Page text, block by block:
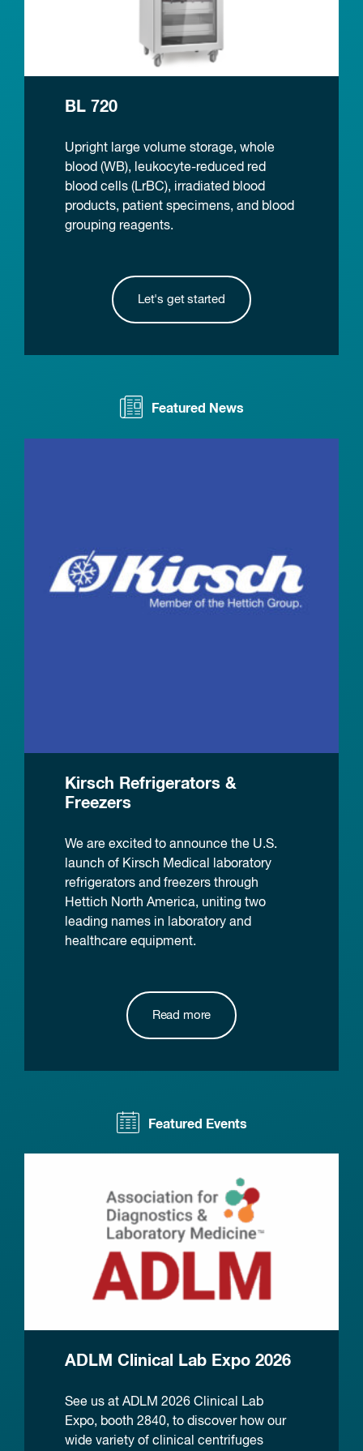
BL 720
Upright large volume storage, whole
blood (WB), leukocyte-reduced red
blood cells (LrBC), irradiated blood
products, patient specimens, and blood
grouping reagents.
Let's get started
Featured News
Kirsch Refrigerators &
Freezers
We are excited to announce the U.S.
launch of Kirsch Medical laboratory
refrigerators and freezers through
Hettich North America, uniting two
leading names in laboratory and
healthcare equipment.
Read more
Featured Events
ADLM Clinical Lab Expo 2026
See us at ADLM 2026 Clinical Lab
Expo, booth 2840, to discover how our
wide variety of clinical centrifuges